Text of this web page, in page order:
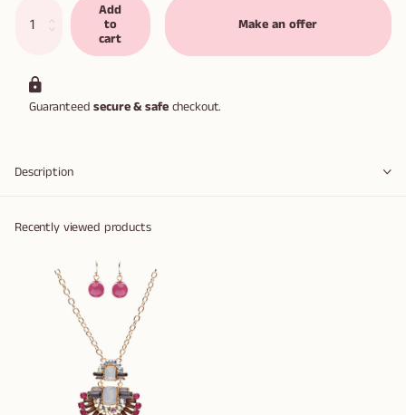
Add
to
cart
Make an offer
Guaranteedsecure & safecheckout.
Description
Recently viewed products